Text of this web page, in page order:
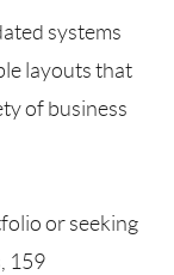
systems
layouts that
of business
or seeking
159